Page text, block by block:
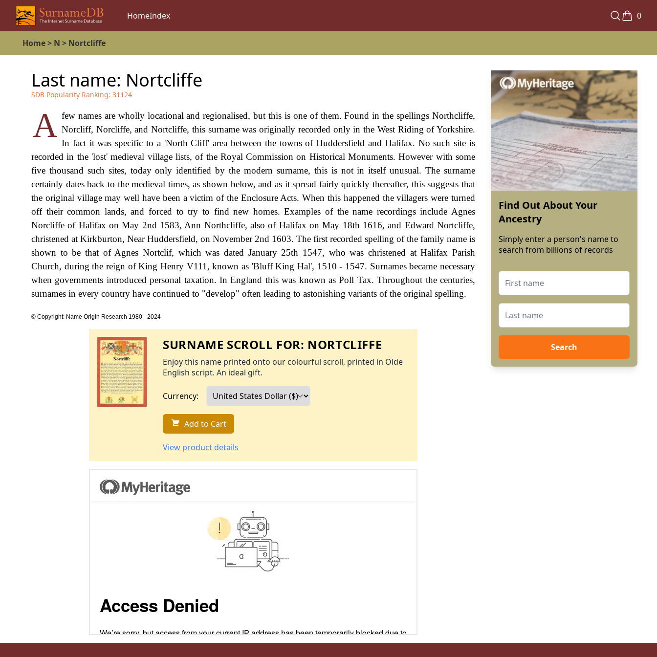
HomeIndex 0
Home> N > Nortcliffe
Last name: Nortcliffe
SDB Popularity Ranking: 31124
A few names are wholly locational and regionalised, but this is one of them. Found in the spellings Northcliffe,
Norcliff, Norcliffe, and Nortcliffe, this surname was originally recorded only in the West Riding of Yorkshire.
In fact it was specific to a 'North Cliff' area between the towns of Huddersfield and Halifax. No such site is
recorded in the 'lost' medieval village lists, of the Royal Commission on Historical Monuments. However with some
five thousand such sites, today only identified by the modern surname, this is not in itself unusual. The surname
certainly dates back to the medieval times, as shown below, and as it spread fairly quickly thereafter, this suggests that
the original village may well have been a victim of the Enclosure Acts. When this happened the villagers were turned
off their common lands, and forced to try to find new homes. Examples of the name recordings include Agnes
Norcliffe of Halifax on May 2nd 1583, Ann Northcliffe, also of Halifax on May 18th 1616, and Edward Nortcliffe,
christened at Kirkburton, Near Huddersfield, on November 2nd 1603. The first recorded spelling of the family name is
shown to be that of Agnes Nortclif, which was dated January 25th 1547, who was christened at Halifax Parish
Church, during the reign of King Henry V111, known as 'Bluff King Hal', 1510 - 1547. Surnames became necessary
when governments introduced personal taxation. In England this was known as Poll Tax. Throughout the centuries,
surnames in every country have continued to "develop" often leading to astonishing variants of the original spelling.
© Copyright: Name Origin Research 1980 - 2024
SURNAME SCROLL FOR: NORTCLIFFE
Enjoy this name printed onto our colourful scroll, printed in Olde
English script. An ideal gift.
Currency:
Add to Cart
View product details
Find Out About Your
Ancestry
Simply enter a person's name to
search from billions of records
Search